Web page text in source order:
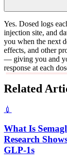
Yes. Dosed logs
injection site, and
you when the next
effects, and other
— giving you and
response at each
Related
💉
What Is
Research
GLP-1s